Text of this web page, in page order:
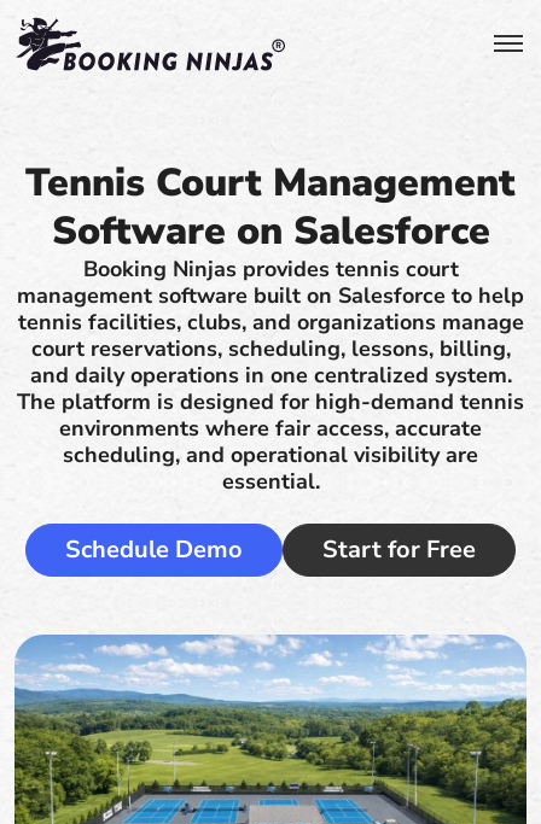
Tennis Court Management
Software on Salesforce
Booking Ninjas provides tennis court
management software built on Salesforce to help
tennis facilities, clubs, and organizations manage
court reservations, scheduling, lessons, billing,
and daily operations in one centralized system.
The platform is designed for high-demand tennis
environments where fair access, accurate
scheduling, and operational visibility are
essential.
Schedule Demo Start for Free